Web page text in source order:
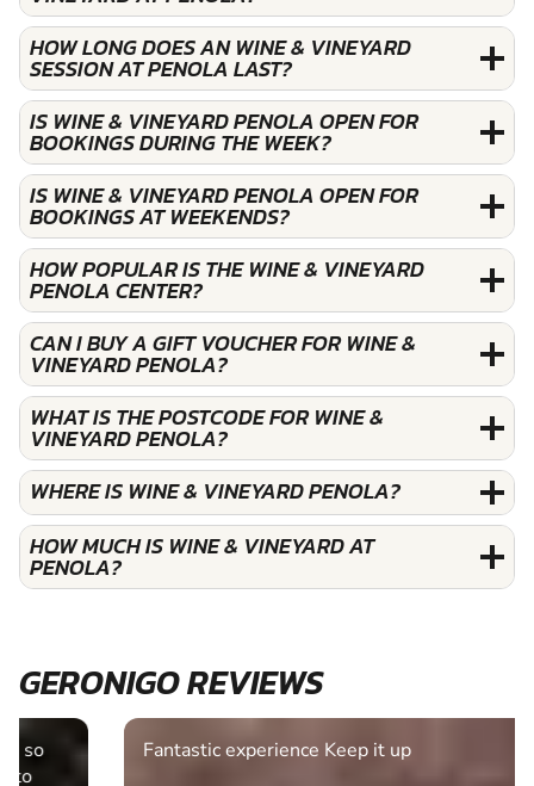
HOW LONG DOES AN WINE & VINEYARD
SESSION AT PENOLA LAST?
IS WINE & VINEYARD PENOLA OPEN FOR
BOOKINGS DURING THE WEEK?
IS WINE & VINEYARD PENOLA OPEN FOR
BOOKINGS AT WEEKENDS?
HOW POPULAR IS THE WINE & VINEYARD
PENOLA CENTER?
CAN I BUY A GIFT VOUCHER FOR WINE &
VINEYARD PENOLA?
WHAT IS THE POSTCODE FOR WINE &
VINEYARD PENOLA?
WHERE IS WINE & VINEYARD PENOLA?
HOW MUCH IS WINE & VINEYARD AT
PENOLA?
GERONIGO REVIEWS
Fantastic experience Keep it up